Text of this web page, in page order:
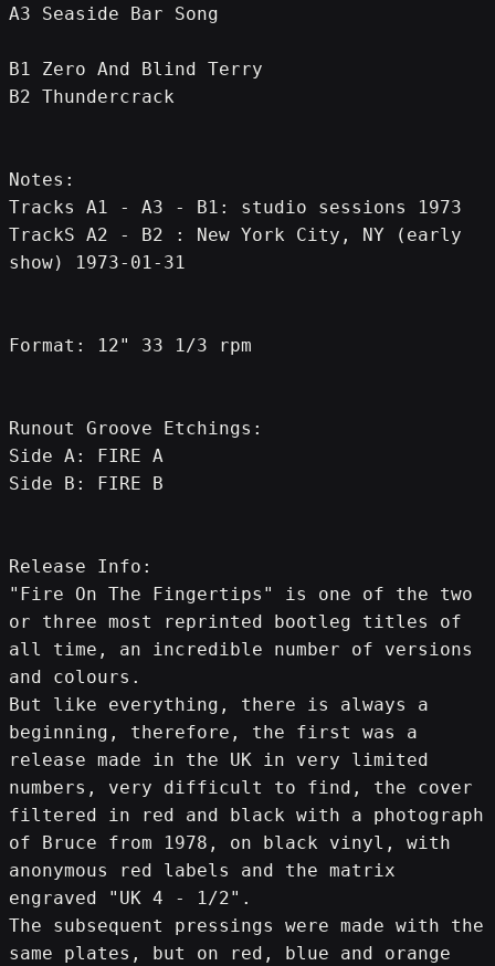
A3 Seaside Bar Song
B1 Zero And Blind Terry
B2 Thundercrack
Notes:
Tracks A1 - A3 - B1: studio sessions 1973
TrackS A2 - B2 : New York City, NY (early
show) 1973-01-31
Format: 12" 33 1/3 rpm
Runout Groove Etchings:
Side A: FIRE A
Side B: FIRE B
Release Info:
"Fire On The Fingertips" is one of the two
or three most reprinted bootleg titles of
all time, an incredible number of versions
and colours.
But like everything, there is always a
beginning, therefore, the first was a
release made in the UK in very limited
numbers, very difficult to find, the cover
filtered in red and black with a photograph
of Bruce from 1978, on black vinyl, with
anonymous red labels and the matrix
engraved "UK 4 - 1/2".
The subsequent pressings were made with the
same plates, but on red, blue and orange